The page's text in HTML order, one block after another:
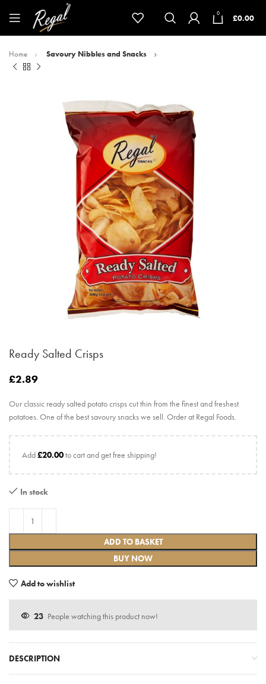
0 £0.00
Home Savoury Nibbles and Snacks
Ready Salted Crisps
£2.89
Our classic ready salted potato crisps cut thin from the finest and freshest
potatoes. One of the best savoury snacks we sell. Order at Regal Foods.
Add£20.00to cart and get free shipping!
In stock
ADD TO BASKET
BUY NOW
Add to wishlist
23 People watching this product now!
DESCRIPTION